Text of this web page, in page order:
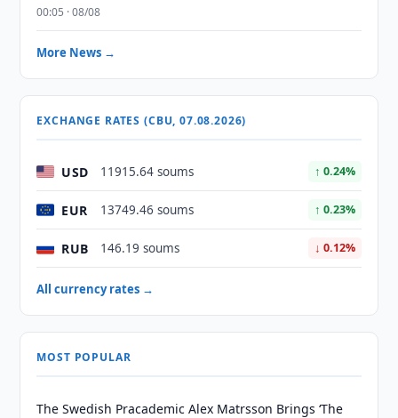
00:05 · 08/08
More News →
EXCHANGE RATES (CBU, 07.08.2026)
USD 11915.64 soums ↑ 0.24%
EUR 13749.46 soums ↑ 0.23%
RUB 146.19 soums ↓ 0.12%
All currency rates →
MOST POPULAR
The Swedish Pracademic Alex Matrsson Brings ‘The